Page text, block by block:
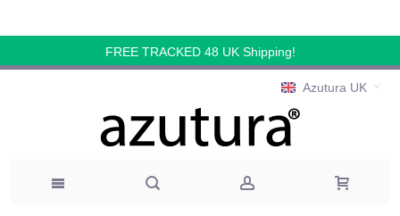
FREE TRACKED 48 UK Shipping!
Azutura UK